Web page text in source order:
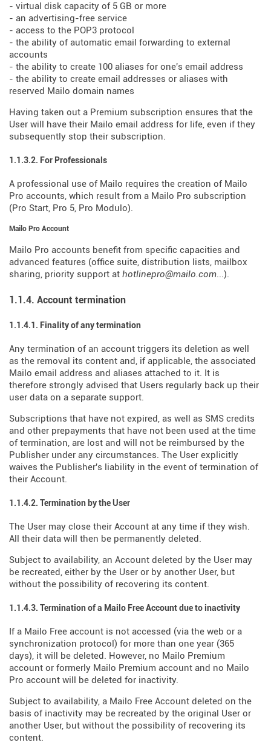
- virtual disk capacity of 5 GB or more
- an advertising-free service
- access to the POP3 protocol
- the ability of automatic email forwarding to external
accounts
- the ability to create 100 aliases for one's email address
- the ability to create email addresses or aliases with
reserved Mailo domain names
Having taken out a Premium subscription ensures that the
User will have their Mailo email address for life, even if they
subsequently stop their subscription.
1.1.3.2. For Professionals
A professional use of Mailo requires the creation of Mailo
Pro accounts, which result from a Mailo Pro subscription
(Pro Start, Pro 5, Pro Modulo).
Mailo Pro Account
Mailo Pro accounts benefit from specific capacities and
advanced features (office suite, distribution lists, mailbox
sharing, priority support at hotlinepro@mailo.com...).
1.1.4. Account termination
1.1.4.1. Finality of any termination
Any termination of an account triggers its deletion as well
as the removal its content and, if applicable, the associated
Mailo email address and aliases attached to it. It is
therefore strongly advised that Users regularly back up their
user data on a separate support.
Subscriptions that have not expired, as well as SMS credits
and other prepayments that have not been used at the time
of termination, are lost and will not be reimbursed by the
Publisher under any circumstances. The User explicitly
waives the Publisher's liability in the event of termination of
their Account.
1.1.4.2. Termination by the User
The User may close their Account at any time if they wish.
All their data will then be permanently deleted.
Subject to availability, an Account deleted by the User may
be recreated, either by the User or by another User, but
without the possibility of recovering its content.
1.1.4.3. Termination of a Mailo Free Account due to inactivity
If a Mailo Free account is not accessed (via the web or a
synchronization protocol) for more than one year (365
days), it will be deleted. However, no Mailo Premium
account or formerly Mailo Premium account and no Mailo
Pro account will be deleted for inactivity.
Subject to availability, a Mailo Free Account deleted on the
basis of inactivity may be recreated by the original User or
another User, but without the possibility of recovering its
content.